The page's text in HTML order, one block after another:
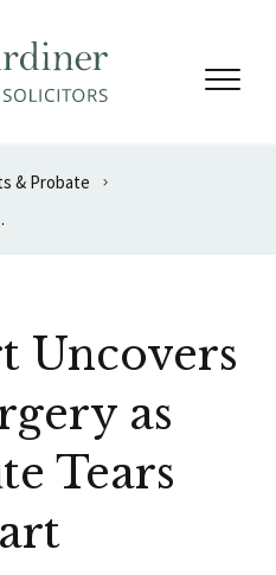
& Probate
Family Apart
Uncovers
as
Tears